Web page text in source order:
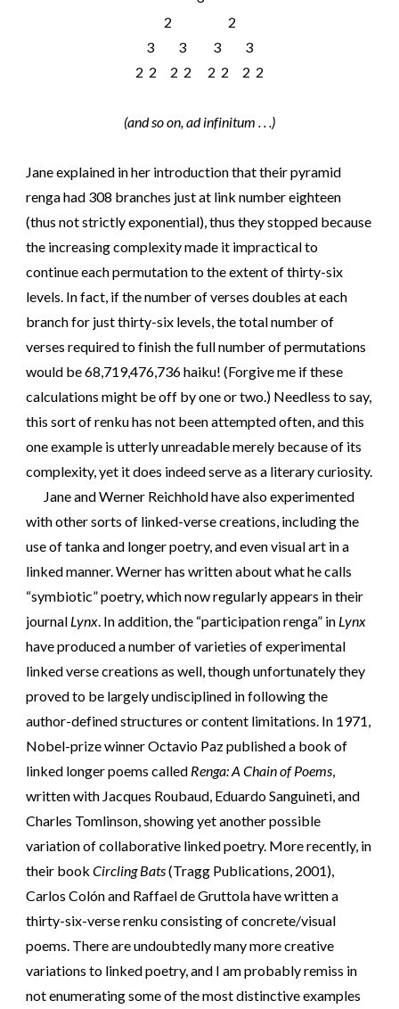
2 2
3 3 3 3
2 2 2 2 2 2 2 2
(and so on, ad infinitum . . .)
Jane explained in her introduction that their pyramid
renga had 308 branches just at link number eighteen
(thus not strictly exponential), thus they stopped because
the increasing complexity made it impractical to
continue each permutation to the extent of thirty-six
levels. In fact, if the number of verses doubles at each
branch for just thirty-six levels, the total number of
verses required to finish the full number of permutations
would be 68,719,476,736 haiku! (Forgive me if these
calculations might be off by one or two.) Needless to say,
this sort of renku has not been attempted often, and this
one example is utterly unreadable merely because of its
complexity, yet it does indeed serve as a literary curiosity.
Jane and Werner Reichhold have also experimented
with other sorts of linked-verse creations, including the
use of tanka and longer poetry, and even visual art in a
linked manner. Werner has written about what he calls
“symbiotic” poetry, which now regularly appears in their
journal Lynx. In addition, the “participation renga” in Lynx
have produced a number of varieties of experimental
linked verse creations as well, though unfortunately they
proved to be largely undisciplined in following the
author-defined structures or content limitations. In 1971,
Nobel-prize winner Octavio Paz published a book of
linked longer poems called Renga: A Chain of Poems,
written with Jacques Roubaud, Eduardo Sanguineti, and
Charles Tomlinson, showing yet another possible
variation of collaborative linked poetry. More recently, in
their bookCircling Bats(Tragg Publications, 2001),
Carlos Colón and Raffael de Gruttola have written a
thirty-six-verse renku consisting of concrete/visual
poems. There are undoubtedly many more creative
variations to linked poetry, and I am probably remiss in
not enumerating some of the most distinctive examples